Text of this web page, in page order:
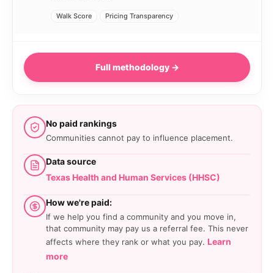
Walk Score Pricing Transparency
Full methodology →
No paid rankings
Communities cannot pay to influence placement.
Data source
Texas Health and Human Services (HHSC)
How we're paid:
If we help you find a community and you move in,
that community may pay us a referral fee. This never
affects where they rank or what you pay. Learn
more